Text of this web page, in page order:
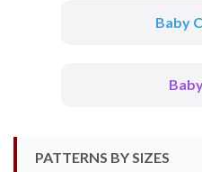
Baby
PATTERNS BY SIZES